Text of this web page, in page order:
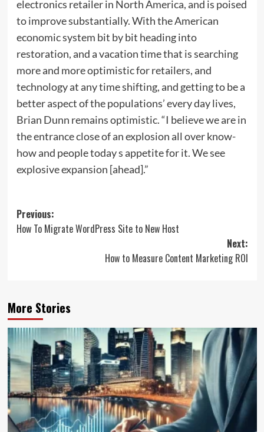
electronics retailer in North America, and is poised
to improve substantially. With the American
economic system bit by bit heading into
restoration, and a vacation time that is searching
more and more optimistic for retailers, and
technology at any time shifting, and getting to be a
better aspect of the populations’ every day lives,
Brian Dunn remains optimistic. “I believe we are in
the entrance close of an explosion all over know-
how and people today s appetite for it. We see
explosive expansion [ahead].”
Post
navigation
Previous:
How To Migrate WordPress Site to New Host
Next:
How to Measure Content Marketing ROI
More Stories